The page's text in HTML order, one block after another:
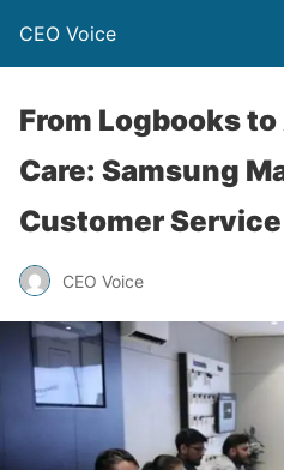
CEO Voice
From Logbooks
Care: Samsung
Customer
CEO Voice